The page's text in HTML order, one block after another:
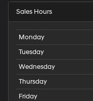
Sales Hours
Monday
Tuesday
Wednesday
Thursday
Friday